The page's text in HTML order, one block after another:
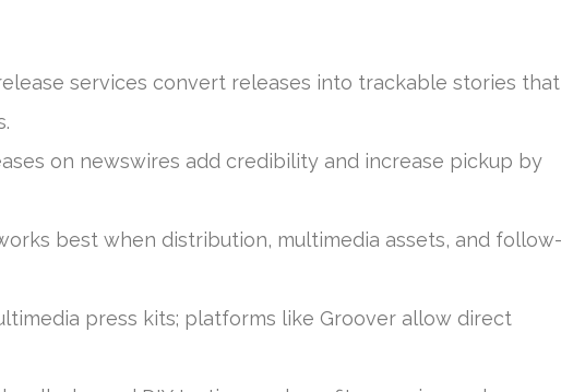
services convert releases into trackable stories that
on newswires add credibility and increase pickup by
best when distribution, multimedia assets, and follow-
press kits; platforms like Groover allow direct